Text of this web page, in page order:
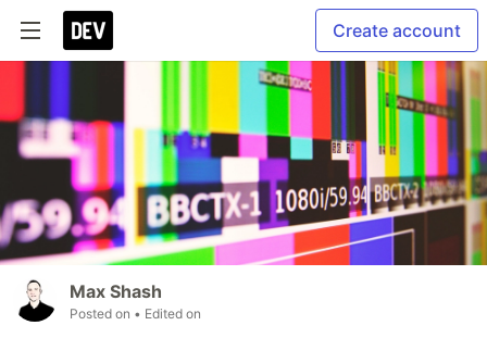
Create account
Max Shash
Posted on • Edited on